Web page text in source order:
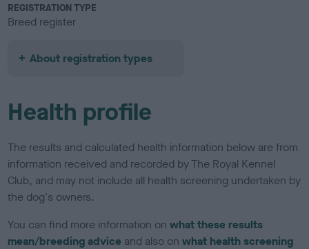
REGISTRATION TYPE
Breed register
About registration types
Health profile
The results and calculated health information below are from
information received and recorded by The Royal Kennel
Club, and may not include all health screening undertaken by
the dog's owners.
You can find more information onwhat these results
mean/breeding advice and also onwhat health screening